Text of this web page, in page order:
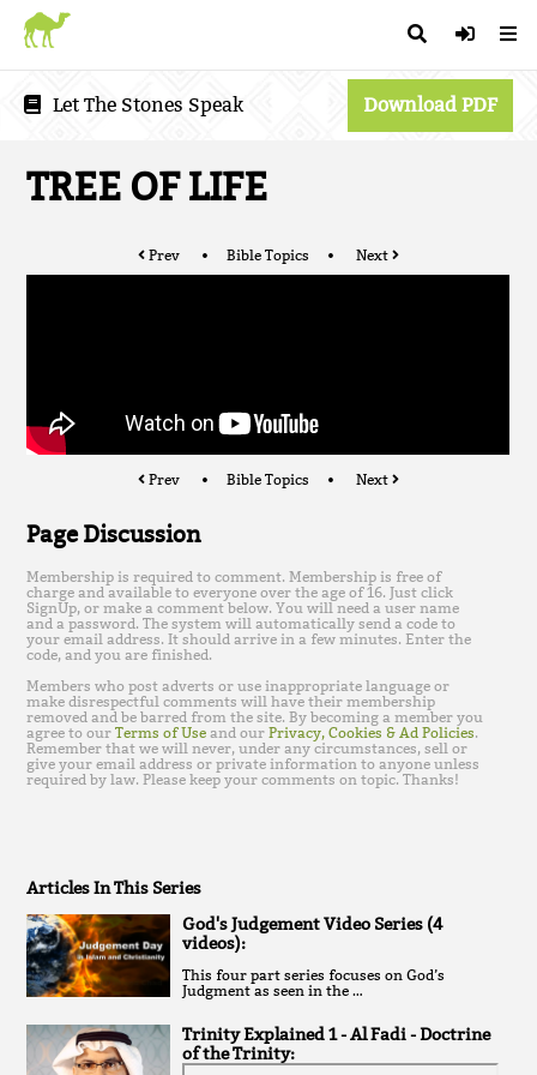
Let The Stones Speak Download PDF
TREE OF LIFE
Prev Bible Topics Next
Prev Bible Topics Next
Page Discussion
Membership is required to comment. Membership is free of
charge and available to everyone over the age of 16. Just click
SignUp, or make a comment below. You will need a user name
and a password. The system will automatically send a code to
your email address. It should arrive in a few minutes. Enter the
code, and you are finished.
Members who post adverts or use inappropriate language or
make disrespectful comments will have their membership
removed and be barred from the site. By becoming a member you
agree to ourTerms of Use and ourPrivacy, Cookies & Ad Policies.
Remember that we will never, under any circumstances, sell or
give your email address or private information to anyone unless
required by law. Please keep your comments on topic. Thanks!
Articles In This Series
God's Judgement Video Series (4
videos):
T his four part series focuses on God’s
Judgment as seen in the …
Trinity Explained 1 - Al Fadi - Doctrine
of the Trinity: